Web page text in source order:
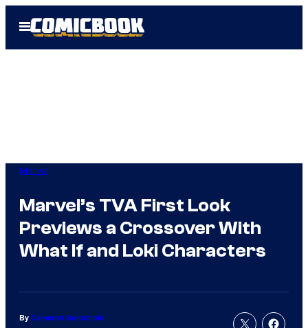
Open
Menu
Marvel
Marvel’s TVA First Look
Previews a Crossover With
What If and Loki Characters
By Cameron Bonomolo